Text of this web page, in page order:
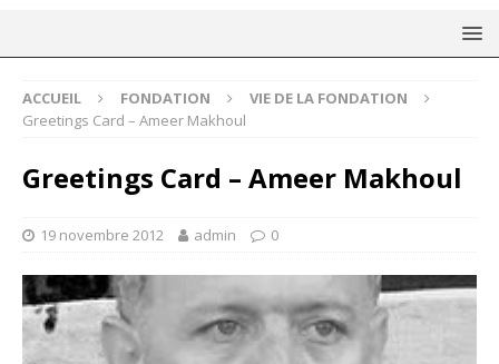
ACCUEIL FONDATION
VIE DE LA FONDATION
Greetings Card – Ameer Makhoul
Greetings Card – Ameer Makhoul
19 novembre 2012 admin 0